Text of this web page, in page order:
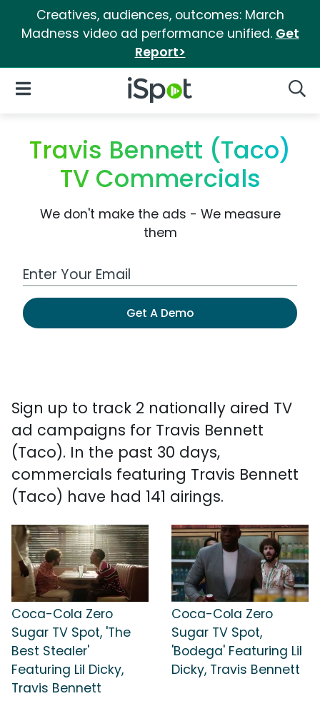
Creatives, audiences, outcomes: March
Madness video ad performance unified. Get
Report>
iSpot Logo
Open Navigation
Travis Bennett (Taco)
TV Commercials
We don't make the ads - We measure
them
Work Email Address
Get A Demo
Sign up to track 2 nationally aired TV
ad campaigns for Travis Bennett
(Taco). In the past 30 days,
commercials featuring Travis Bennett
(Taco) have had 141 airings.
Coca-Cola Zero
Sugar TV Spot, 'The
Best Stealer'
Featuring Lil Dicky,
Travis Bennett
Coca-Cola Zero
Sugar TV Spot,
'Bodega' Featuring Lil
Dicky, Travis Bennett